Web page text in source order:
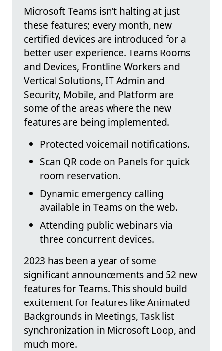
Microsoft Teams isn't halting at just
these features; every month, new
certified devices are introduced for a
better user experience. Teams Rooms
and Devices, Frontline Workers and
Vertical Solutions, IT Admin and
Security, Mobile, and Platform are
some of the areas where the new
features are being implemented.
Protected voicemail notifications.
Scan QR code on Panels for quick
room reservation.
Dynamic emergency calling
available in Teams on the web.
Attending public webinars via
three concurrent devices.
2023 has been a year of some
significant announcements and 52 new
features for Teams. This should build
excitement for features like Animated
Backgrounds in Meetings, Task list
synchronization in Microsoft Loop, and
much more.